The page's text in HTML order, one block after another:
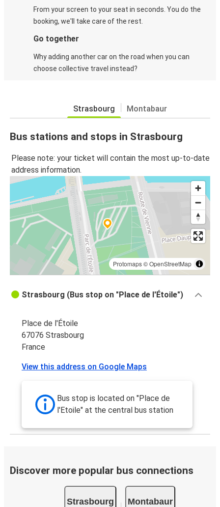
From your screen to your seat in seconds. You do the
booking, we'll take care of the rest.
Go together
Why adding another car on the road when you can
choose collective travel instead?
Strasbourg Montabaur
Bus stations and stops in Strasbourg
Please note: your ticket will contain the most up-to-date
address information.
Protomaps©OpenStreetMap
Strasbourg (Bus stop on "Place de l'Étoile")
Place de l'Étoile
67076 Strasbourg
France
View this address on Google Maps
Bus stop is located on "Place de
l'Etoile" at the central bus station
Discover more popular bus connections
Strasbourg Montabaur